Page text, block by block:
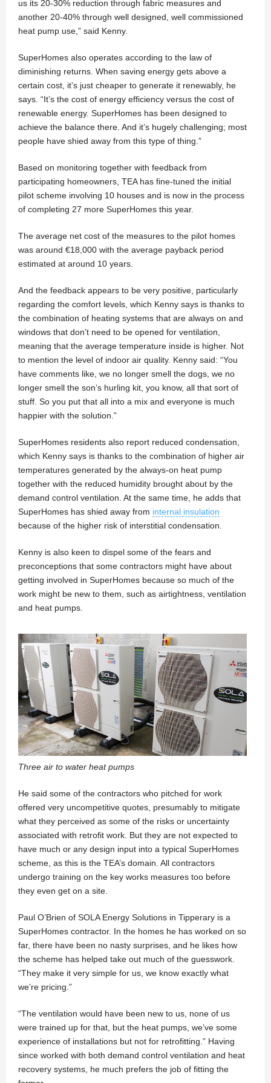
us its 20-30% reduction through fabric measures and
another 20-40% through well designed, well commissioned
heat pump use,” said Kenny.
SuperHomes also operates according to the law of
diminishing returns. When saving energy gets above a
certain cost, it’s just cheaper to generate it renewably, he
says. “It’s the cost of energy efficiency versus the cost of
renewable energy. SuperHomes has been designed to
achieve the balance there. And it’s hugely challenging; most
people have shied away from this type of thing.”
Based on monitoring together with feedback from
participating homeowners, TEA has fine-tuned the initial
pilot scheme involving 10 houses and is now in the process
of completing 27 more SuperHomes this year.
The average net cost of the measures to the pilot homes
was around €18,000 with the average payback period
estimated at around 10 years.
And the feedback appears to be very positive, particularly
regarding the comfort levels, which Kenny says is thanks to
the combination of heating systems that are always on and
windows that don’t need to be opened for ventilation,
meaning that the average temperature inside is higher. Not
to mention the level of indoor air quality. Kenny said: “You
have comments like, we no longer smell the dogs, we no
longer smell the son’s hurling kit, you know, all that sort of
stuff. So you put that all into a mix and everyone is much
happier with the solution.”
SuperHomes residents also report reduced condensation,
which Kenny says is thanks to the combination of higher air
temperatures generated by the always-on heat pump
together with the reduced humidity brought about by the
demand control ventilation. At the same time, he adds that
SuperHomes has shied away from internal insulation
because of the higher risk of interstitial condensation.
Kenny is also keen to dispel some of the fears and
preconceptions that some contractors might have about
getting involved in SuperHomes because so much of the
work might be new to them, such as airtightness, ventilation
and heat pumps.
Three air to water heat pumps
He said some of the contractors who pitched for work
offered very uncompetitive quotes, presumably to mitigate
what they perceived as some of the risks or uncertainty
associated with retrofit work. But they are not expected to
have much or any design input into a typical SuperHomes
scheme, as this is the TEA’s domain. All contractors
undergo training on the key works measures too before
they even get on a site.
Paul O’Brien of SOLA Energy Solutions in Tipperary is a
SuperHomes contractor. In the homes he has worked on so
far, there have been no nasty surprises, and he likes how
the scheme has helped take out much of the guesswork.
“They make it very simple for us, we know exactly what
we’re pricing.”
“The ventilation would have been new to us, none of us
were trained up for that, but the heat pumps, we’ve some
experience of installations but not for retrofitting.” Having
since worked with both demand control ventilation and heat
recovery systems, he much prefers the job of fitting the